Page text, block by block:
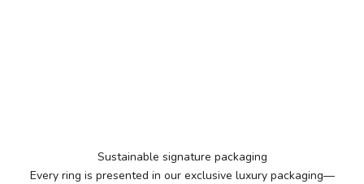
Sustainable signature packaging
Every ring is presented in our exclusive luxury packaging—